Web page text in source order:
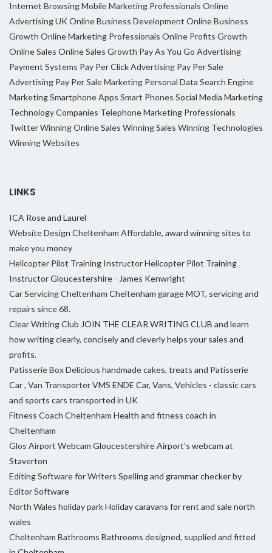
Internet BrowsingMobile Marketing Professionals Online
Advertising UKOnline Business Development Online Business
Growth Online Marketing Professionals Online Profits Growth
Online Sales Online Sales Growth Pay As You Go Advertising
Payment Systems Pay Per Click Advertising Pay Per Sale
Advertising Pay Per Sale Marketing Personal Data Search Engine
MarketingSmartphone Apps Smart Phones Social Media Marketing
Technology Companies Telephone Marketing Professionals
TwitterWinning Online Sales Winning Sales Winning Technologies
Winning Websites
LINKS
ICA Rose and Laurel
Website Design Cheltenham Affordable, award winning sites to
make you money
Helicopter Pilot Training InstructorHelicopter Pilot Training
Instructor Gloucestershire - James Kenwright
Car Servicing Cheltenham Cheltenham garage MOT, servicing and
repairs since 68.
Clear Writing Club JOIN THE CLEAR WRITING CLUB and learn
how writing clearly, concisely and cleverly helps your sales and
profits.
Patisserie BoxDelicious handmade cakes, treats and Patisserie
Car , Van Transporter VMS ENDE Car, Vans, Vehicles - classic cars
and sports cars transported in UK
Fitness Coach Cheltenham Health and fitness coach in
Cheltenham
Glos Airport Webcam Gloucestershire Airport's webcam at
Staverton
Editing Software for Writers Spelling and grammar checker by
Editor Software
North Wales holiday parkHoliday caravans for rent and sale north
wales
Cheltenham Bathrooms Bathrooms designed, supplied and fitted